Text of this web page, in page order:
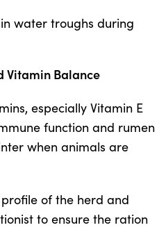
water troughs during
Vitamin Balance
especially Vitamin E
function and rumen
when animals are
of the herd and
to ensure the ration